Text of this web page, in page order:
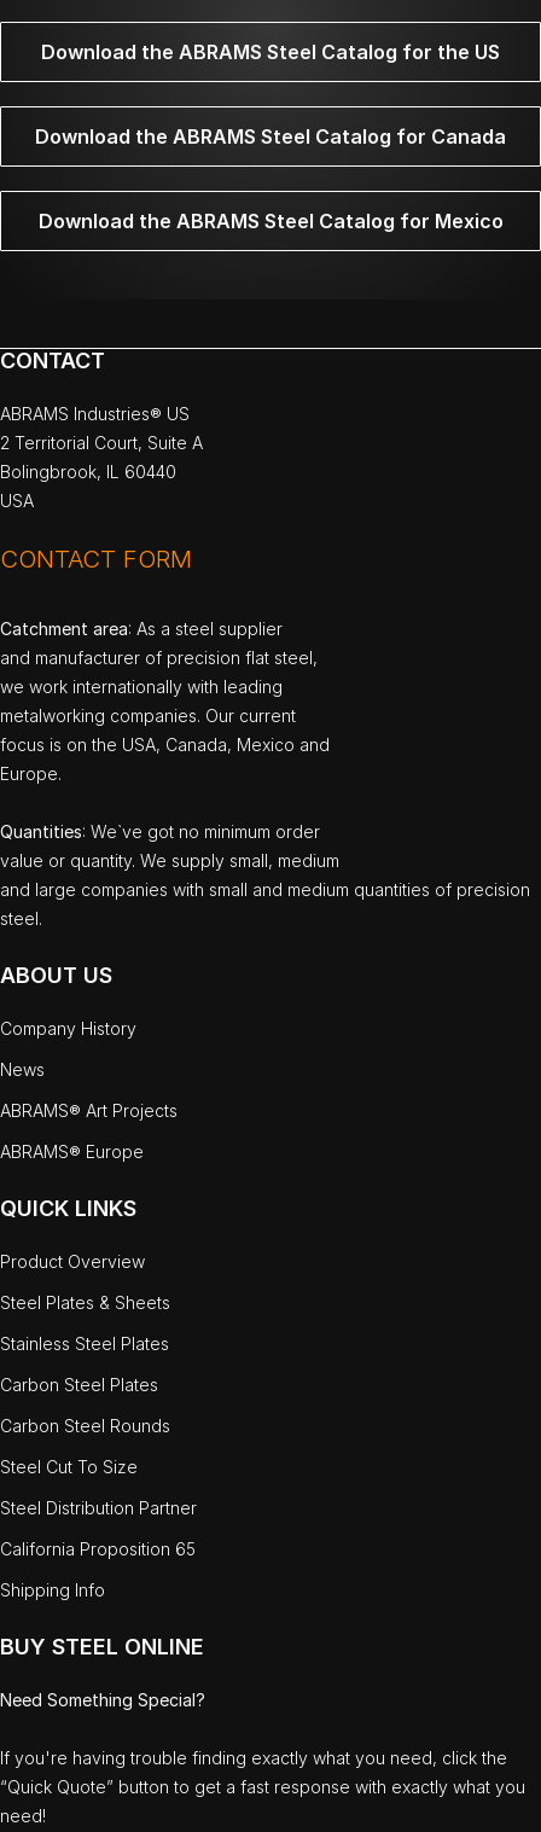
Download the ABRAMS Steel Catalog for the US
Download the ABRAMS Steel Catalog for Canada
Download the ABRAMS Steel Catalog for Mexico
CONTACT
ABRAMS Industries® US
2 Territorial Court, Suite A
Bolingbrook, IL 60440
USA
CONTACT FORM
Catchment area: As a steel supplier
and manufacturer of precision flat steel,
we work internationally with leading
metalworking companies. Our current
focus is on the USA, Canada, Mexico and
Europe.
Quantities: We`ve got no minimum order
value or quantity. We supply small, medium
and large companies with small and medium quantities of precision
steel.
ABOUT US
Company History
News
ABRAMS® Art Projects
ABRAMS® Europe
QUICK LINKS
Product Overview
Steel Plates & Sheets
Stainless Steel Plates
Carbon Steel Plates
Carbon Steel Rounds
Steel Cut To Size
Steel Distribution Partner
California Proposition 65
Shipping Info
BUY STEEL ONLINE
Need Something Special?
If you're having trouble finding exactly what you need, click the
“Quick Quote” button to get a fast response with exactly what you
need!